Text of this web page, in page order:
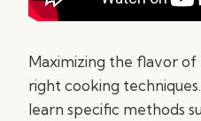
Maximizing the flavor
right cooking
learn specific methods